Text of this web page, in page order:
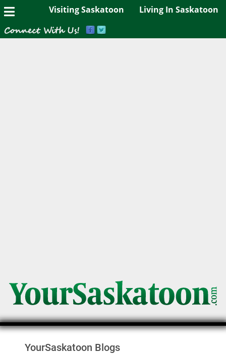
Visiting Saskatoon Living In Saskatoon
YourSaskatoon Blogs